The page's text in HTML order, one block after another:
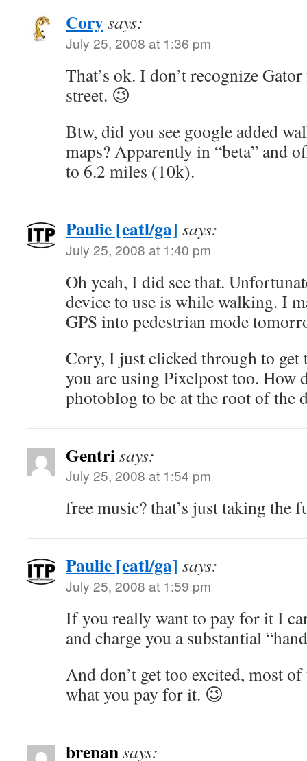
Corysays:
July 25, 2008 at 1:36 pm
That’s ok. I don’t recognize
street. 😉
Btw, did you see google added
maps? Apparently in “beta” and
to 6.2 miles (10k).
Paulie [eatl/ga] says:
July 25, 2008 at 1:40 pm
Oh yeah, I did see that.
device to use is while walking. I
GPS into pedestrian mode
Cory, I just clicked through to get
you are using Pixelpost too. How
photoblog to be at the root of the
Gentrisays:
July 25, 2008 at 1:54 pm
free music? that’s just taking the
Paulie [eatl/ga] says:
July 25, 2008 at 1:59 pm
If you really want to pay for it I
and charge you a substantial
And don’t get too excited, most
what you pay for it. 😉
brenansays: